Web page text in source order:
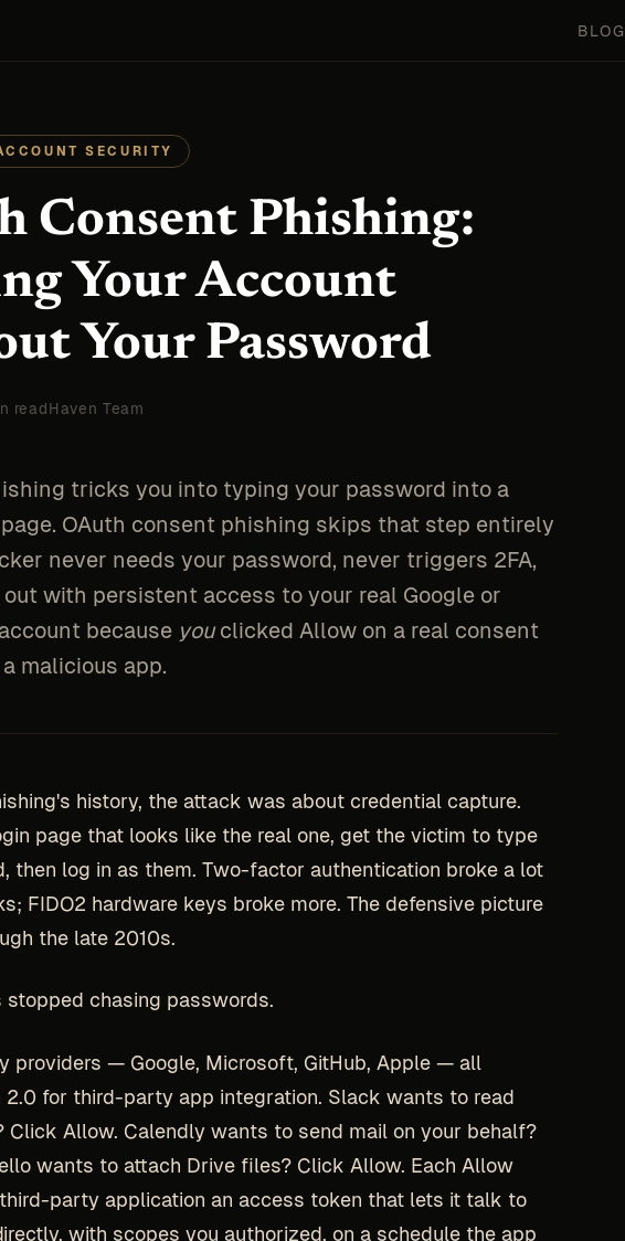
BLOG
SECURITY
Consent Phishing:
Your Account
Your Password
read Haven Team
tricks you into typing your password into a
OAuth consent phishing skips that step entirely
never needs your password, never triggers 2FA,
with persistent access to your real Google or
because youclicked Allow on a real consent
malicious app.
history, the attack was about credential capture.
page that looks like the real one, get the victim to type
then log in as them. Two-factor authentication broke a lot
FIDO2 hardware keys broke more. The defensive picture
the late 2010s.
stopped chasing passwords.
providers — Google, Microsoft, GitHub, Apple — all
2.0 for third-party app integration. Slack wants to read
Click Allow. Calendly wants to send mail on your behalf?
wants to attach Drive files? Click Allow. Each Allow
party application an access token that lets it talk to
with scopes you authorized, on a schedule the app